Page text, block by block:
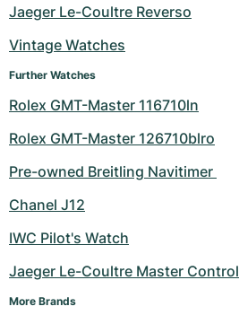
Women's Watches
Women's Watches
Jaeger Le-Coultre Reverso
Vintage Watches
Further Watches
Rolex GMT-Master 116710ln
Rolex GMT-Master 126710blro
Pre-owned Breitling Navitimer
Chanel J12
IWC Pilot's Watch
Jaeger Le-Coultre Master Control
More Brands